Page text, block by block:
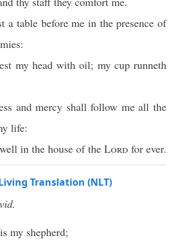
a table before me in the presence of
my head with oil; my cup runneth
and mercy shall follow me all the
life:
in the house of the Lord for ever.
Translation (NLT)
is my shepherd;